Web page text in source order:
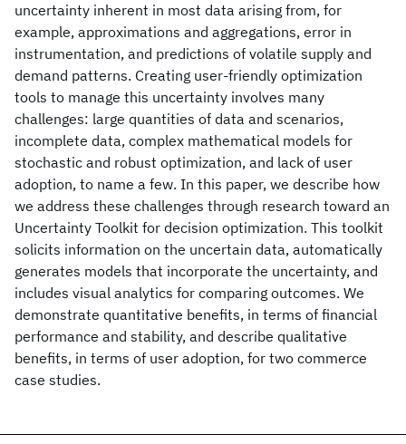
uncertainty inherent in most data arising from, for
example, approximations and aggregations, error in
instrumentation, and predictions of volatile supply and
demand patterns. Creating user-friendly optimization
tools to manage this uncertainty involves many
challenges: large quantities of data and scenarios,
incomplete data, complex mathematical models for
stochastic and robust optimization, and lack of user
adoption, to name a few. In this paper, we describe how
we address these challenges through research toward an
Uncertainty Toolkit for decision optimization. This toolkit
solicits information on the uncertain data, automatically
generates models that incorporate the uncertainty, and
includes visual analytics for comparing outcomes. We
demonstrate quantitative benefits, in terms of financial
performance and stability, and describe qualitative
benefits, in terms of user adoption, for two commerce
case studies.